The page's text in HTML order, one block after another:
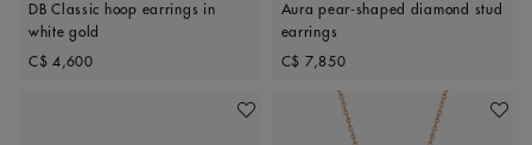
DB Classic hoop earrings in
white gold
Original price
C$ 4,600
Aura pear-shaped diamond stud
earrings
Original price
C$ 7,850
Add To Wishlist Add